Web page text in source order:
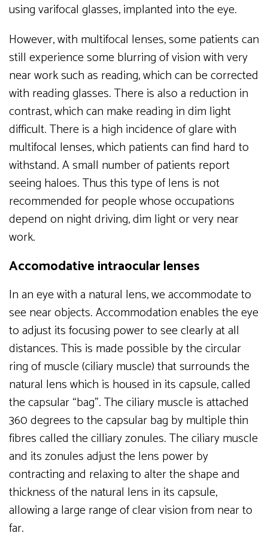
using varifocal glasses, implanted into the eye.
However, with multifocal lenses, some patients can
still experience some blurring of vision with very
near work such as reading, which can be corrected
with reading glasses. There is also a reduction in
contrast, which can make reading in dim light
difficult. There is a high incidence of glare with
multifocal lenses, which patients can find hard to
withstand. A small number of patients report
seeing haloes. Thus this type of lens is not
recommended for people whose occupations
depend on night driving, dim light or very near
work.
Accomodative intraocular lenses
In an eye with a natural lens, we accommodate to
see near objects. Accommodation enables the eye
to adjust its focusing power to see clearly at all
distances. This is made possible by the circular
ring of muscle (ciliary muscle) that surrounds the
natural lens which is housed in its capsule, called
the capsular “bag”. The ciliary muscle is attached
360 degrees to the capsular bag by multiple thin
fibres called the cilliary zonules. The ciliary muscle
and its zonules adjust the lens power by
contracting and relaxing to alter the shape and
thickness of the natural lens in its capsule,
allowing a large range of clear vision from near to
far.